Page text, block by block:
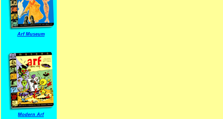
Arf Museum
Modern Arf